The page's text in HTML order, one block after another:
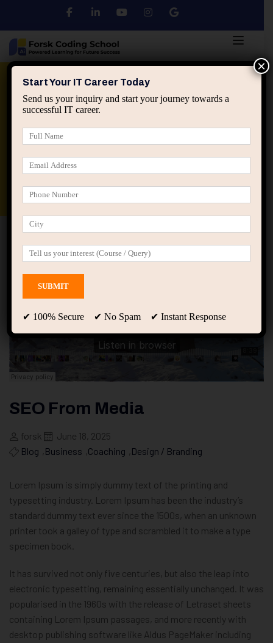
Python DSA
applied ai machine learning course
Home Blog SEO from Media
SEO From Media
forsk
June 18, 2025
Blog
Business Coaching Design / Branding
Lorem Ipsum is simply dummy text of the printing and
typesetting industry. Lorem Ipsum has been the industry’s
standard dummy text ever since the 1500s, when an unknown
printer took a galley of type and scrambled it to make a type
specimen book.
It has survived not only five centuries, but also the leap into
electronic typesetting, remaining essentially unchanged. It was
popularised in the 1960s with the release of Letraset sheets
containing Lorem Ipsum passages, and more recently with
desktop publishing software like Aldus PageMaker including
Start Your IT Career Today
Send us your inquiry and start your journey towards a
successful IT career.
✔ 100% Secure ✔ No Spam ✔ Instant Response
×